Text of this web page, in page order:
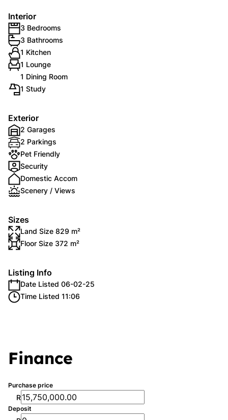
Interior
3 Bedrooms
3 Bathrooms
1 Kitchen
1 Lounge
1 Dining Room
1 Study
Exterior
2 Garages
2 Parkings
Pet Friendly
Security
Domestic Accom
Scenery / Views
Sizes
Land Size 829 m²
Floor Size 372 m²
Listing Info
Date Listed 06-02-25
Time Listed 11:06
Finance
Purchase price
R
Deposit